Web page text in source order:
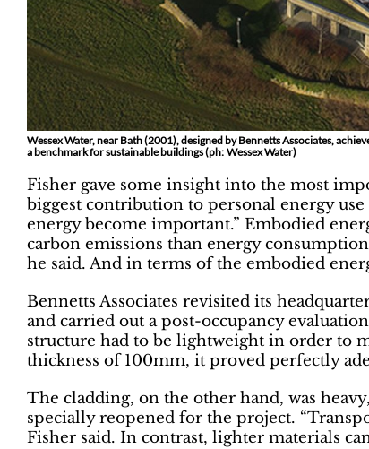
Wessex Water, near Bath (2001), designed by Bennetts Associates,
a benchmark for sustainable buildings (ph: Wessex Water)
Fisher gave some insight into the most
biggest contribution to personal energy
energy become important.” Embodied
carbon emissions than energy
he said. And in terms of the embodied
Bennetts Associates revisited its
and carried out a post-occupancy
structure had to be lightweight in order to
thickness of 100mm, it proved perfectly
The cladding, on the other hand, was
specially reopened for the project.
Fisher said. In contrast, lighter materials